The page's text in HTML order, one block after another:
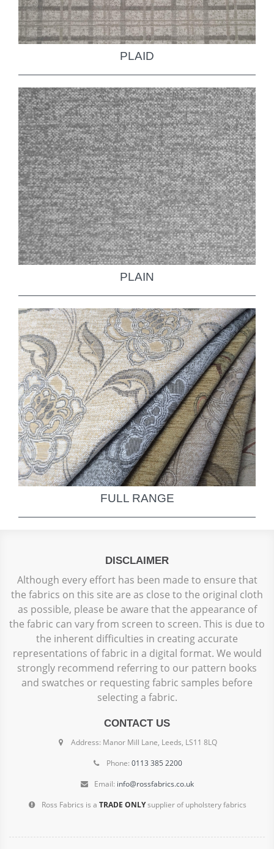
PLAID
PLAIN
FULL RANGE
DISCLAIMER
Although every effort has been made to ensure that
the fabrics on this site are as close to the original cloth
as possible, please be aware that the appearance of
the fabric can vary from screen to screen. This is due to
the inherent difficulties in creating accurate
representations of fabric in a digital format. We would
strongly recommend referring to our pattern books
and swatches or requesting fabric samples before
selecting a fabric.
CONTACT US
Address: Manor Mill Lane, Leeds, LS11 8LQ
Phone: 0113 385 2200
Email: info@rossfabrics.co.uk
Ross Fabrics is a TRADE ONLYsupplier of upholstery fabrics